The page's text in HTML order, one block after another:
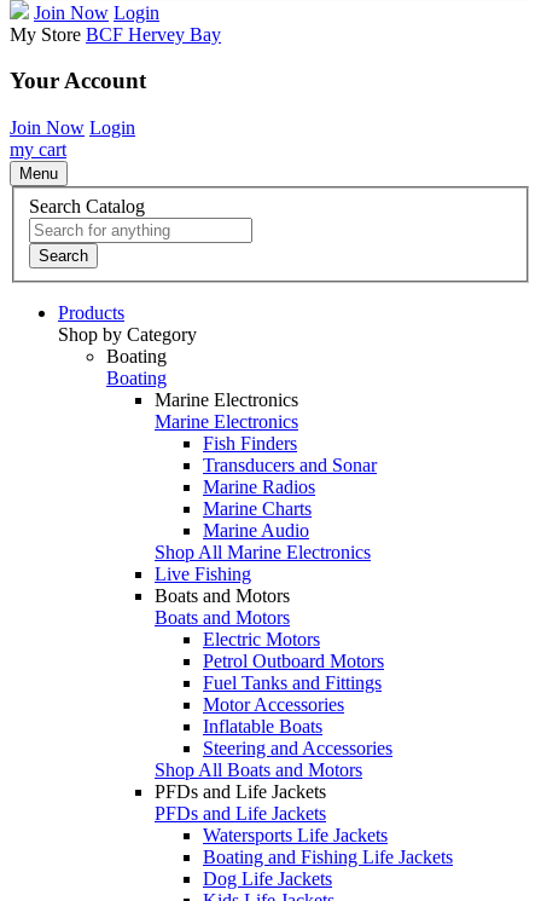
Join Now Login
My Store BCF Hervey Bay
Your Account
Join Now Login
my cart
Menu
Search Catalog
Search
Products
Shop by Category
Boating
Boating
Marine Electronics
Marine Electronics
Fish Finders
Transducers and Sonar
Marine Radios
Marine Charts
Marine Audio
Shop All Marine Electronics
Live Fishing
Boats and Motors
Boats and Motors
Electric Motors
Petrol Outboard Motors
Fuel Tanks and Fittings
Motor Accessories
Inflatable Boats
Steering and Accessories
Shop All Boats and Motors
PFDs and Life Jackets
PFDs and Life Jackets
Watersports Life Jackets
Boating and Fishing Life Jackets
Dog Life Jackets